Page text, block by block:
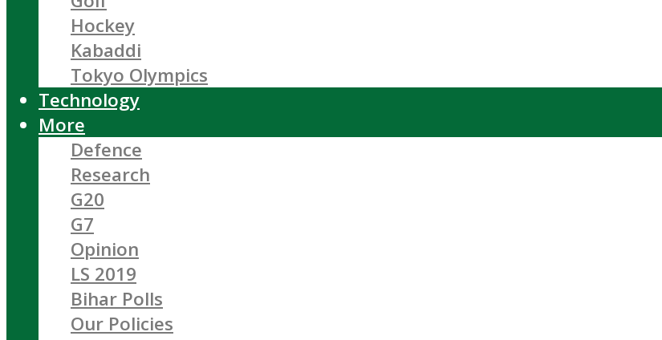
Hockey
Kabaddi
Tokyo Olympics
Technology
More
Defence
Research
G20
G7
Opinion
LS 2019
Bihar Polls
Our Policies